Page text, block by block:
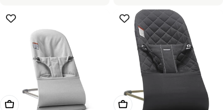
Choose Options Choose Options